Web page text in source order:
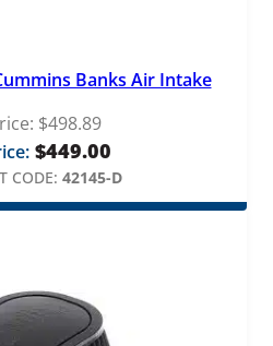
Banks Air Intake
$498.89
$449.00
CODE: 42145-D